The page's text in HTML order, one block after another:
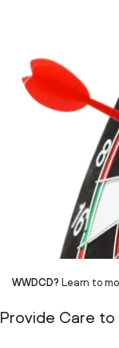
WWDCD? Learn to
Provide Care to